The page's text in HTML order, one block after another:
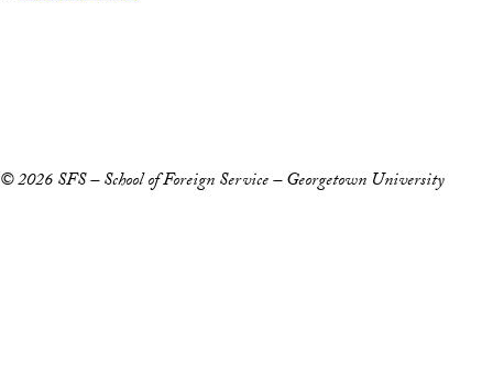
© 2026 SFS – School of Foreign Service – Georgetown University